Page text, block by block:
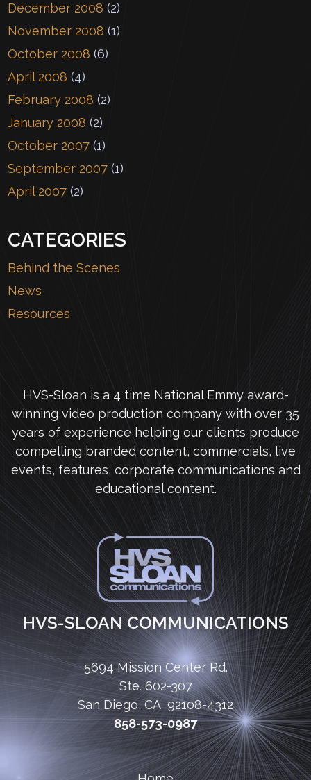
December 2008 (2)
November 2008 (1)
October 2008 (6)
April 2008 (4)
February 2008 (2)
January 2008 (2)
October 2007 (1)
September 2007 (1)
April 2007 (2)
CATEGORIES
Behind the Scenes
News
Resources
HVS-Sloan is a 4 time National Emmy award-
winning video production company with over 35
years of experience helping our clients produce
compelling branded content, commercials, live
events, features, corporate communications and
educational content.
HVS-SLOAN COMMUNICATIONS
5694 Mission Center Rd.
Ste. 602-307
San Diego, CA 92108-4312
858-573-0987